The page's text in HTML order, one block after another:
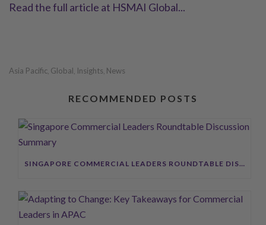
Read the full article at HSMAI Global...
Asia Pacific, Global, Insights, News
RECOMMENDED POSTS
SINGAPORE COMMERCIAL LEADERS ROUNDTABLE DISCUSSION SUMMARY